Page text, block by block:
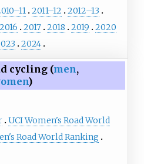
2011–12
2012–13
2016 2017 2018 2019
2020
2024
cycling (men,
)
UCI Women's Road World
Road World Ranking